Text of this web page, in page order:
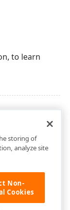
to learn
storing of
analyze site
Non-
Cookies